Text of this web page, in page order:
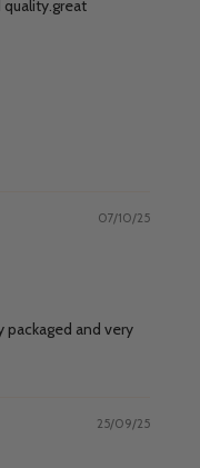
07/10/25
and very
25/09/25